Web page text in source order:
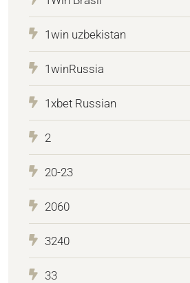
1win uzbekistan
1winRussia
1xbet Russian
2
20-23
2060
3240
33